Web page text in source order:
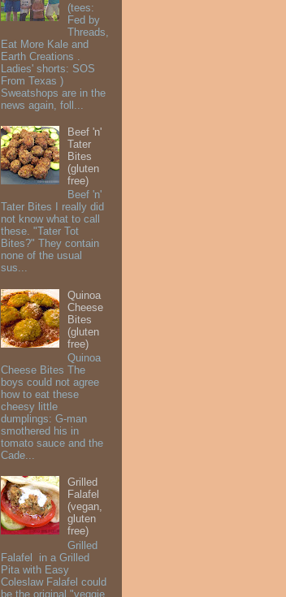
(tees:
Fed by
Threads,
Eat More Kale and
Earth Creations .
Ladies' shorts: SOS
From Texas )
Sweatshops are in the
news again, foll...
Beef 'n'
Tater
Bites
(gluten
free)
Beef 'n'
Tater Bites I really did
not know what to call
these. "Tater Tot
Bites?" They contain
none of the usual
sus...
Quinoa
Cheese
Bites
(gluten
free)
Quinoa
Cheese Bites The
boys could not agree
how to eat these
cheesy little
dumplings: G-man
smothered his in
tomato sauce and the
Cade...
Grilled
Falafel
(vegan,
gluten
free)
Grilled
Falafel in a Grilled
Pita with Easy
Coleslaw Falafel could
be the original "veggie